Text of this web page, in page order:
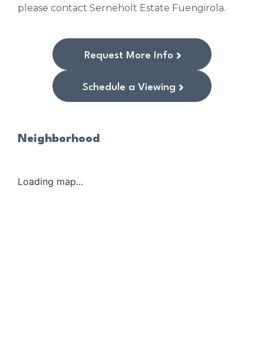
please contact Serneholt Estate Fuengirola.
Request More Info
Schedule a Viewing
Neighborhood
Loading map...